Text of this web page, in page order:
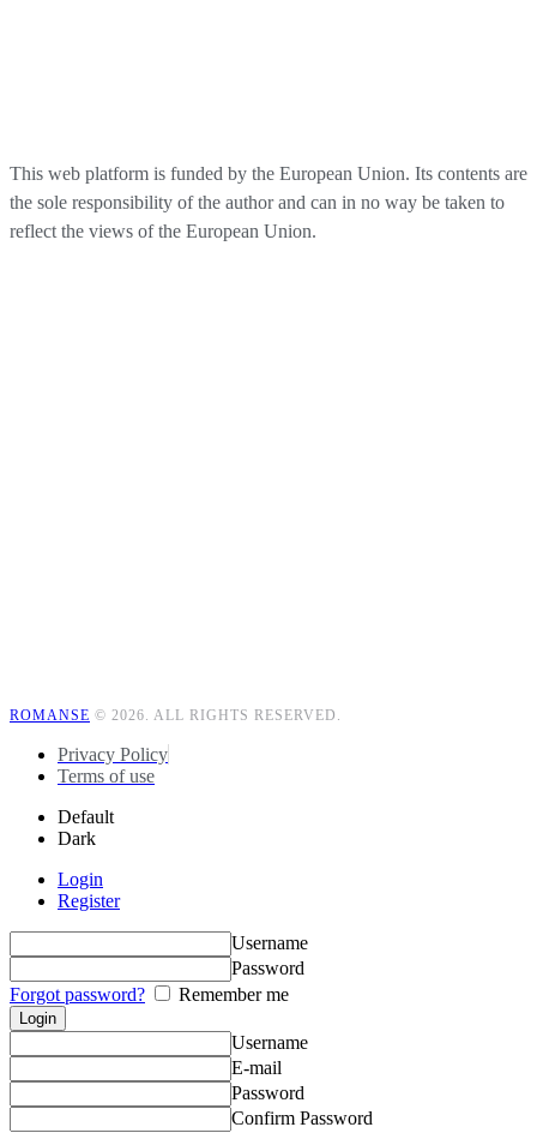
This web platform is funded by the European Union. Its contents are
the sole responsibility of the author and can in no way be taken to
reflect the views of the European Union.​
ROMANSE © 2026. ALL RIGHTS RESERVED.
Privacy Policy
Terms of use
Default
Dark
Login
Register
Username
Password
Forgot password?
Remember me
Username
E-mail
Password
Confirm Password